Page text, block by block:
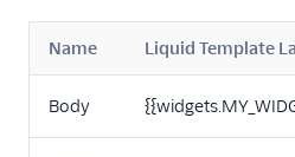
Name Liquid Template
Body